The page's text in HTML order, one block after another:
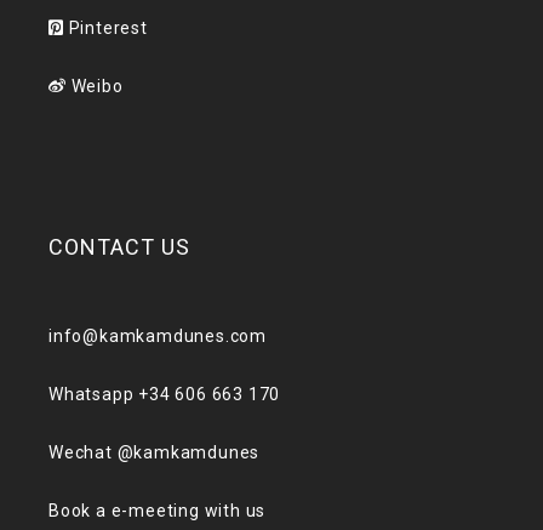
Pinterest
Weibo
CONTACT US
info@kamkamdunes.com
Whatsapp +34 606 663 170
Wechat @kamkamdunes
Book a e-meeting with us